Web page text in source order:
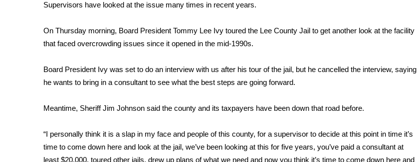
FOX 4 Premiere Week Giveaway
WCBI Contests – Rules, Privacy, and Service
FEATURES
Home and Garden 2026
WCBI Senior Expo 2025
Senior Spotlight 2026
Local Events
Supervisors have looked at the issue many times in recent years.
On Thursday morning, Board President Tommy Lee Ivy toured the Lee County Jail to get another look at the facility
that faced overcrowding issues since it opened in the mid-1990s.
Board President Ivy was set to do an interview with us after his tour of the jail, but he cancelled the interview, saying
he wants to bring in a consultant to see what the best steps are going forward.
Meantime, Sheriff Jim Johnson said the county and its taxpayers have been down that road before.
“I personally think it is a slap in my face and people of this county, for a supervisor to decide at this point in time it’s
time to come down here and look at the jail, we’ve been looking at this for five years, you’ve paid a consultant at
least $20,000, toured other jails, drew up plans of what we need and now you think it’s time to come down here and